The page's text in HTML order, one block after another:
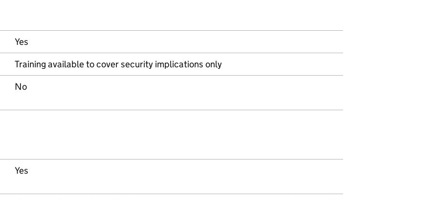
Yes
Training available to cover security implications only
No
Yes